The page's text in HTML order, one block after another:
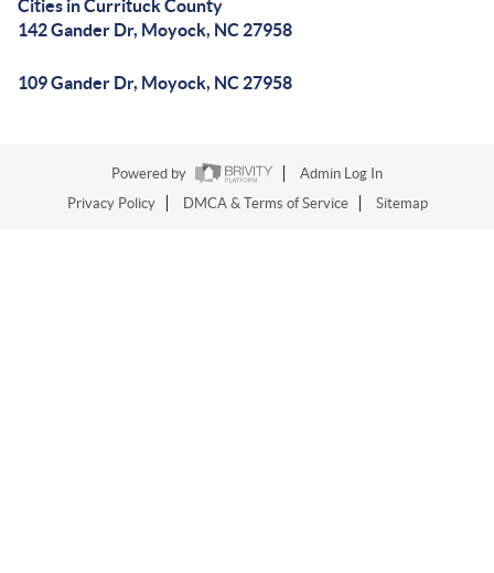
Cities in Currituck County
142 Gander Dr, Moyock, NC 27958
109 Gander Dr, Moyock, NC 27958
Powered by
Admin Log In
Privacy Policy
DMCA & Terms of Service Sitemap